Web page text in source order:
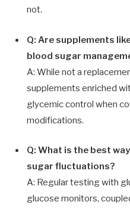
not.
Q: Are supplements
blood sugar
A: While not a
supplements enriched
glycemic control when
modifications.
Q: What is the best
sugar fluctuations?
A: Regular testing with
glucose monitors,